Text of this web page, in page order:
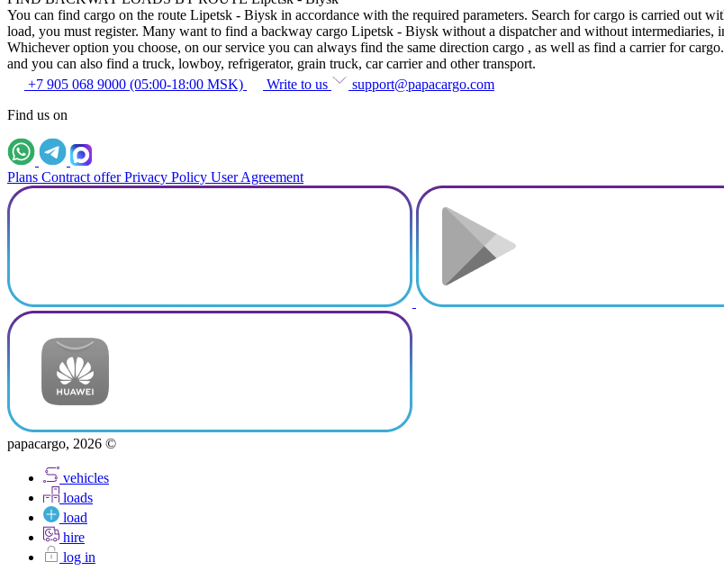
You can find cargo on the route Lipetsk - Biysk in accordance with the required parameters. Search for cargo is carried out
load, you must register. Many want to find a backway cargo Lipetsk - Biysk without a dispatcher and without
Whichever option you choose, on our service you can always find the same direction cargo , as well as find a carrier for
and you can also find a truck, lowboy, refrigerator, grain truck, car carrier and other transport.
+7 905 068 9000 (05:00-18:00 MSK)
Write to us
support@papacargo.com
Find us on
Plans Contract offer Privacy Policy User Agreement
papacargo, 2026 ©
vehicles
loads
load
hire
log in